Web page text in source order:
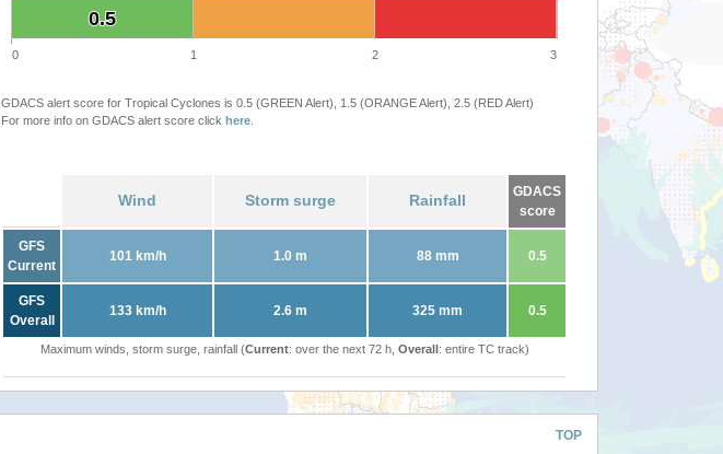
0.5
0.5
0 1 2 3
GDACS alert score for Tropical Cyclones is 0.5 (GREEN Alert), 1.5 (ORANGE Alert), 2.5 (RED Alert)
For more info on GDACS alert score click here
Wind Storm surge Rainfall
GDACS
score
GFS
Current
101 km/h 1.0 m 88 mm 0.5
GFS
Overall
133 km/h 2.6 m 325 mm 0.5
Maximum winds, storm surge, rainfall (Current: over the next 72 h, Overall: entire TC track)
TOP